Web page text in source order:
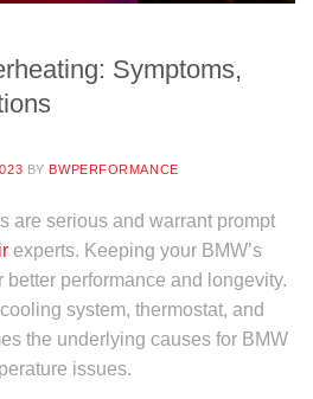
Symptoms,
BY BWPERFORMANCE
are serious and warrant prompt
experts. Keeping your BMW’s
performance and longevity.
system, thermostat, and
the underlying causes for BMW
issues.